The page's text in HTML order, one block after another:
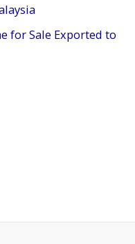
for Sale Exported to